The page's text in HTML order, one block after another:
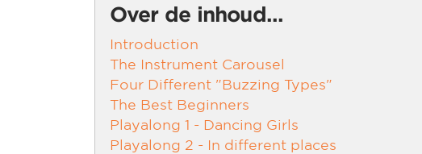
Over de inhoud...
Introduction
The Instrument Carousel
Four Different "Buzzing Types"
The Best Beginners
Playalong 1 - Dancing Girls
Playalong 2 - In different places